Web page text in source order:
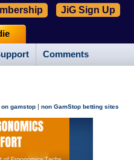
Comments
JiG Sign Up
gamstop | non GamStop betting sites